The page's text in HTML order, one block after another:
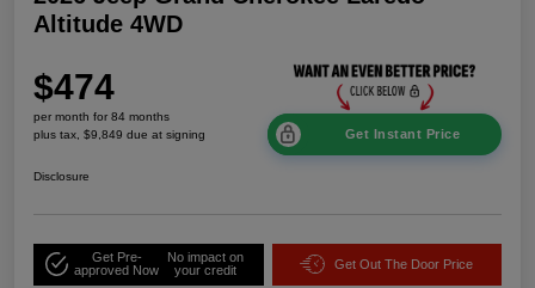
Altitude 4WD
$474
per month for 84 months
plus tax, $9,849 due at signing
Get Instant Price
Disclosure
Get Pre-
approved Now
No impact on
your credit
Get Out The Door Price